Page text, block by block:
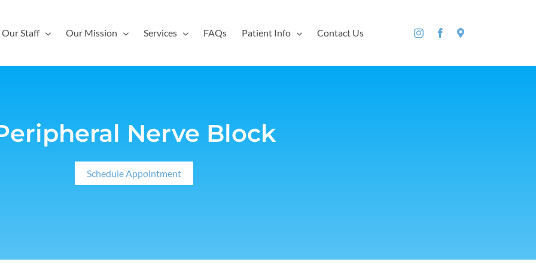
Our Staff Our Mission Services FAQs Patient Info Contact Us
Nerve Block
Schedule Appointment